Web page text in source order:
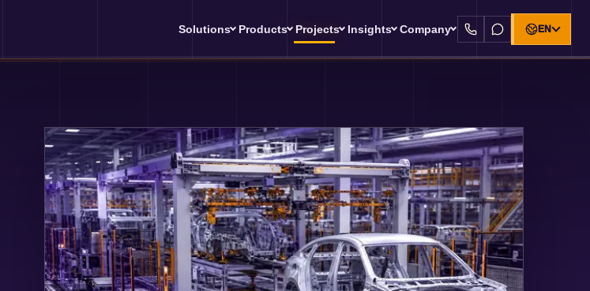
Solutions Products Projects Insights Company EN